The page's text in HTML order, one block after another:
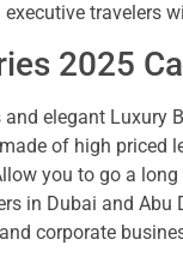
travelers
2025
elegant Luxury
of high priced
you to go a
in Dubai and
corporate